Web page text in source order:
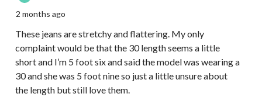
2 months ago
These jeans are stretchy and flattering. My only
complaint would be that the 30 length seems a little
short and I’m 5 foot six and said the model was wearing a
30 and she was 5 foot nine so just a little unsure about
the length but still love them.